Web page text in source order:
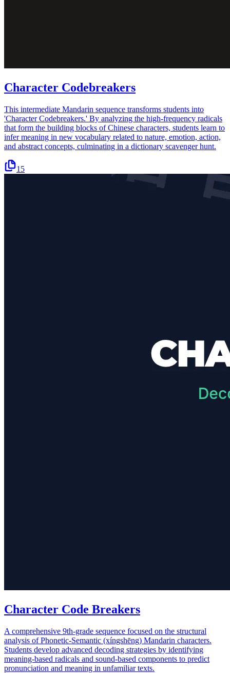
Character Codebreakers
This intermediate Mandarin sequence transforms students into
'Character Codebreakers.' By analyzing the high-frequency radicals
that form the building blocks of Chinese characters, students learn to
infer meaning in new vocabulary related to nature, emotion, action,
and abstract concepts, culminating in a dictionary scavenger hunt.
15
Character Code Breakers
A comprehensive 9th-grade sequence focused on the structural
analysis of Phonetic-Semantic (xíngshēng) Mandarin characters.
Students develop advanced decoding strategies by identifying
meaning-based radicals and sound-based components to predict
pronunciation and meaning in unfamiliar texts.